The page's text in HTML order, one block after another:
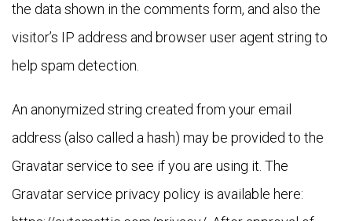
the data shown in the comments form, and also the
visitor’s IP address and browser user agent string to
help spam detection.
An anonymized string created from your email
address (also called a hash) may be provided to the
Gravatar service to see if you are using it. The
Gravatar service privacy policy is available here: